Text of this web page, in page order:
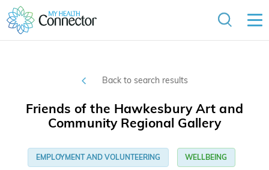
Back to search results
Friends of the Hawkesbury Art and
Community Regional Gallery
EMPLOYMENT AND VOLUNTEERING WELLBEING